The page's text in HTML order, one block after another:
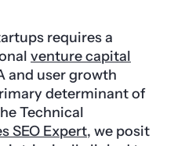
requires a
venture capital
and user growth
determinant of
Technical
SEO Expert, we posit